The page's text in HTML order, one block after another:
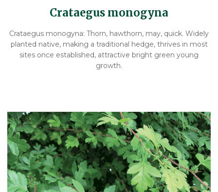
Crataegus monogyna
Crataegus monogyna: Thorn, hawthorn, may, quick. Widely
planted native, making a traditional hedge, thrives in most
sites once established, attractive bright green young
growth.